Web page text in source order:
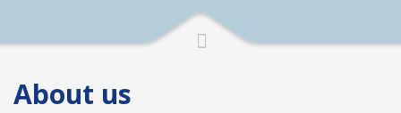
About us